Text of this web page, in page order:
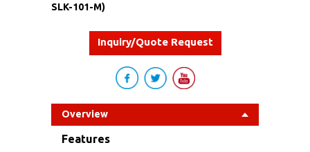
SLK-101-M)
Inquiry/Quote Request
Overview
Features